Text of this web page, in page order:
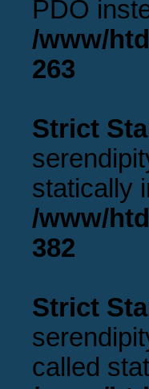
PDO
/www/
263
Strict
statically
/www/
382
Strict
called